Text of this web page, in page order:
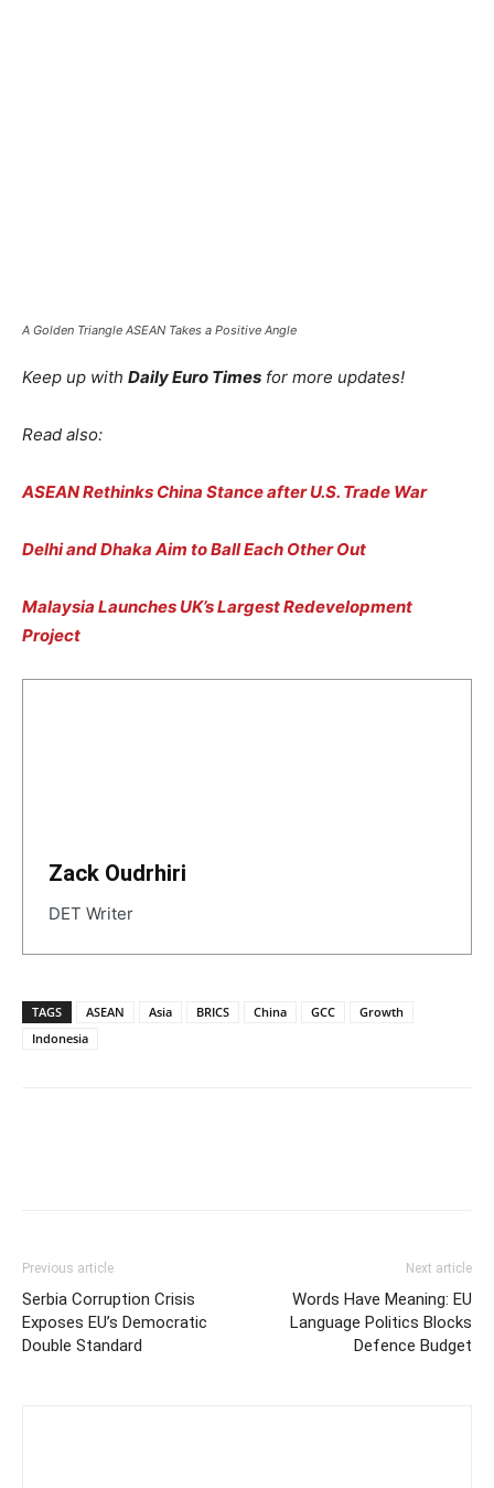
A Golden Triangle ASEAN Takes a Positive Angle
Keep up with Daily Euro Times for more updates!
Read also:
ASEAN Rethinks China Stance after U.S. Trade War
Delhi and Dhaka Aim to Ball Each Other Out
Malaysia Launches UK’s Largest Redevelopment
Project
Zack Oudrhiri
DET Writer
TAGS ASEAN Asia BRICS China GCC
Growth
Indonesia
Previous article
Serbia Corruption Crisis
Exposes EU’s Democratic
Double Standard
Next article
Words Have Meaning: EU
Language Politics Blocks
Defence Budget